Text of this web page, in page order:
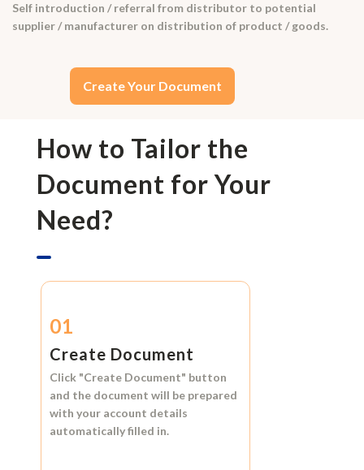
Self introduction / referral from distributor to potential
supplier / manufacturer on distribution of product / goods.
Create Your Document
How to Tailor the
Document for Your
Need?
01
Create Document
Click "Create Document" button
and the document will be prepared
with your account details
automatically filled in.